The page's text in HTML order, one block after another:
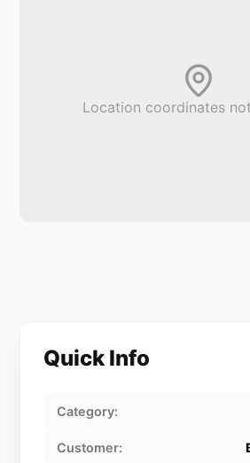
Location coordinates
Quick Info
Category:
Customer: